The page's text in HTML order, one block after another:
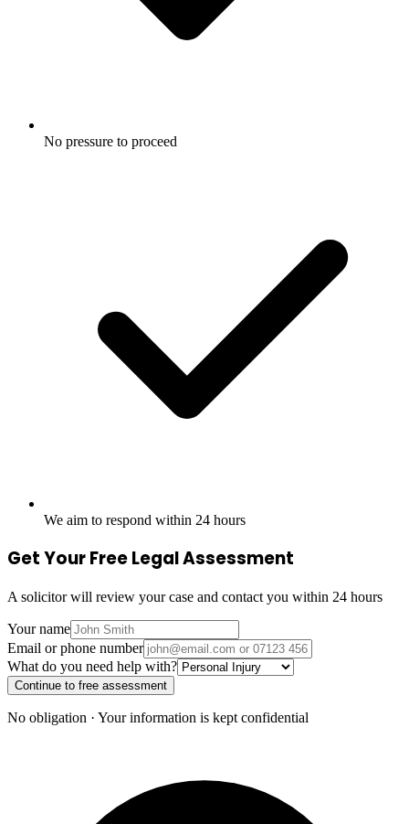
No pressure to proceed
We aim to respond within 24 hours
Get Your Free Legal Assessment
A solicitor will review your case and contact you within 24 hours
Your name
Email or phone number
What do you need help with?
Continue to free assessment
No obligation · Your information is kept confidential